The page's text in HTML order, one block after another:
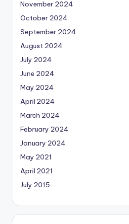
November 2024
October 2024
September 2024
August 2024
July 2024
June 2024
May 2024
April 2024
March 2024
February 2024
January 2024
May 2021
April 2021
July 2015